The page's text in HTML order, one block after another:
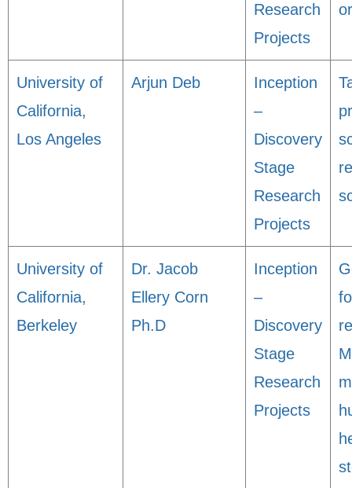
Research
Projects
University of
California,
Los Angeles
Arjun Deb
Inception
–
Discovery
Stage
Research
Projects
University of
California,
Berkeley
Dr. Jacob
Ellery Corn
Ph.D
Inception
–
Discovery
Stage
Research
Projects